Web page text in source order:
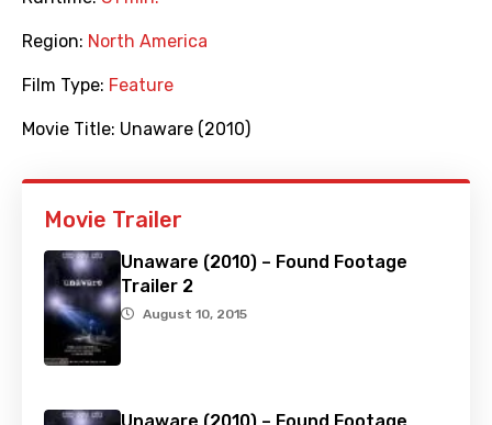
Region: North America
Film Type: Feature
Movie Title: Unaware (2010)
Movie Trailer
Unaware (2010) – Found Footage
Trailer 2
August 10, 2015